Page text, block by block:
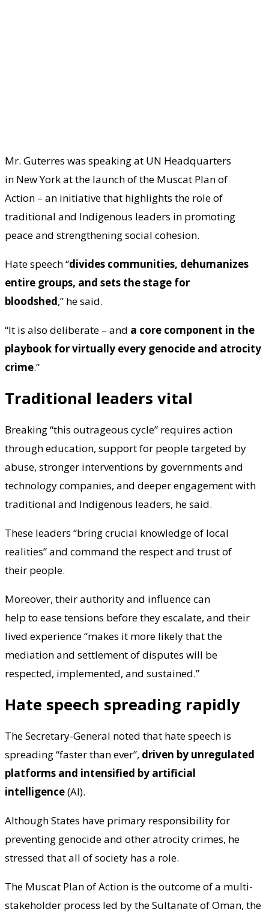
Mr. Guterres was speaking at UN Headquarters
in New York at the launch of the Muscat Plan of
Action – an initiative that highlights the role of
traditional and Indigenous leaders in promoting
peace and strengthening social cohesion.
Hate speech “divides communities, dehumanizes
entire groups, and sets the stage for
bloodshed,” he said.
“It is also deliberate – and a core component in the
playbook for virtually every genocide and atrocity
crime.”
Traditional leaders vital
Breaking “this outrageous cycle” requires action
through education, support for people targeted by
abuse, stronger interventions by governments and
technology companies, and deeper engagement with
traditional and Indigenous leaders, he said.
These leaders “bring crucial knowledge of local
realities” and command the respect and trust of
their people.
Moreover, their authority and influence can
help to ease tensions before they escalate, and their
lived experience “makes it more likely that the
mediation and settlement of disputes will be
respected, implemented, and sustained.”
Hate speech spreading rapidly
The Secretary-General noted that hate speech is
spreading “faster than ever”, driven by unregulated
platforms and intensified by artificial
intelligence(AI).
Although States have primary responsibility for
preventing genocide and other atrocity crimes, he
stressed that all of society has a role.
The Muscat Plan of Action is the outcome of a multi-
stakeholder process led by the Sultanate of Oman, the